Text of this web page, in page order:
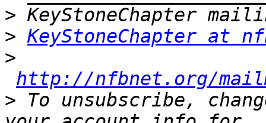
>
> KeyStoneChapter at
>
http://nfbnet.org/
> To unsubscribe,